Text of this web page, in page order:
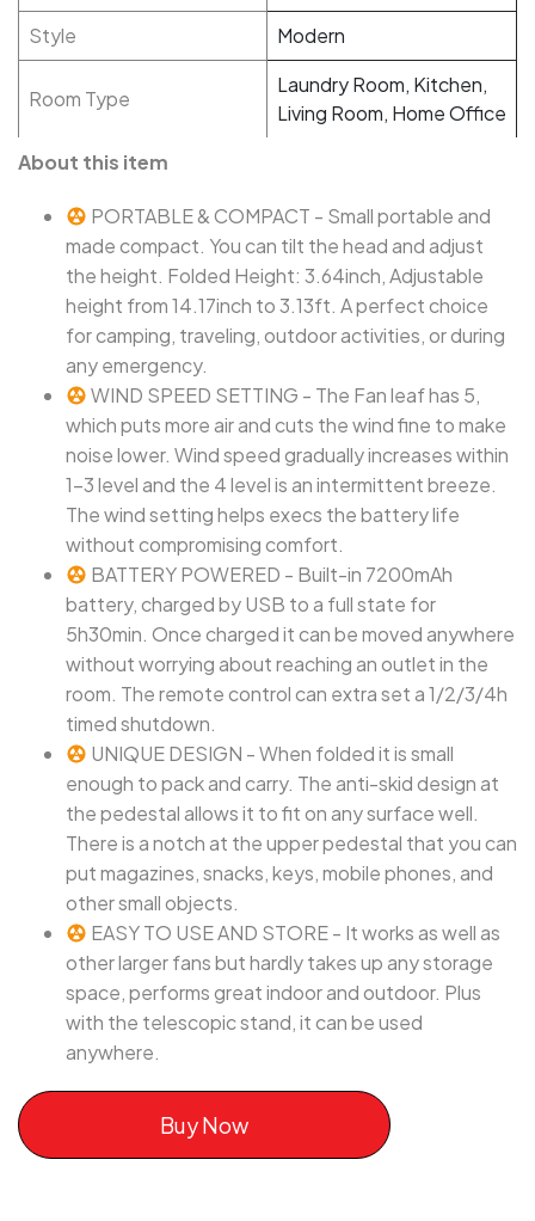
Style
Modern
Room Type
Laundry Room, Kitchen,
Living Room, Home Office
About this item
PORTABLE & COMPACT - Small portable and
made compact. You can tilt the head and adjust
the height. Folded Height: 3.64inch, Adjustable
height from 14.17inch to 3.13ft. A perfect choice
for camping, traveling, outdoor activities, or during
any emergency.
WIND SPEED SETTING - The Fan leaf has 5,
which puts more air and cuts the wind fine to make
noise lower. Wind speed gradually increases within
1-3 level and the 4 level is an intermittent breeze.
The wind setting helps execs the battery life
without compromising comfort.
BATTERY POWERED - Built-in 7200mAh
battery, charged by USB to a full state for
5h30min. Once charged it can be moved anywhere
without worrying about reaching an outlet in the
room. The remote control can extra set a 1/2/3/4h
timed shutdown.
UNIQUE DESIGN - When folded it is small
enough to pack and carry. The anti-skid design at
the pedestal allows it to fit on any surface well.
There is a notch at the upper pedestal that you can
put magazines, snacks, keys, mobile phones, and
other small objects.
EASY TO USE AND STORE - It works as well as
other larger fans but hardly takes up any storage
space, performs great indoor and outdoor. Plus
with the telescopic stand, it can be used
anywhere.
Buy Now